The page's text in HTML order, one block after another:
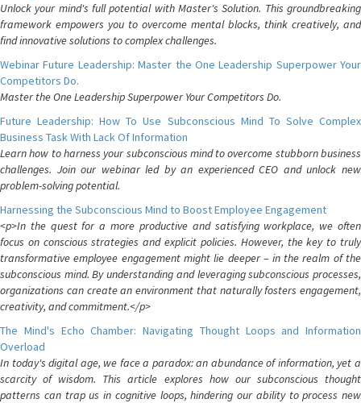
Unlock your mind's full potential with Master's Solution. This groundbreaking
framework empowers you to overcome mental blocks, think creatively, and
find innovative solutions to complex challenges.
Webinar Future Leadership: Master the One Leadership Superpower Your
Competitors Do.
Master the One Leadership Superpower Your Competitors Do.
Future Leadership: How To Use Subconscious Mind To Solve Complex
Business Task With Lack Of Information
Learn how to harness your subconscious mind to overcome stubborn business
challenges. Join our webinar led by an experienced CEO and unlock new
problem-solving potential.
Harnessing the Subconscious Mind to Boost Employee Engagement
<p>In the quest for a more productive and satisfying workplace, we often
focus on conscious strategies and explicit policies. However, the key to truly
transformative employee engagement might lie deeper – in the realm of the
subconscious mind. By understanding and leveraging subconscious processes,
organizations can create an environment that naturally fosters engagement,
creativity, and commitment.</p>
The Mind's Echo Chamber: Navigating Thought Loops and Information
Overload
In today's digital age, we face a paradox: an abundance of information, yet a
scarcity of wisdom. This article explores how our subconscious thought
patterns can trap us in cognitive loops, hindering our ability to process new